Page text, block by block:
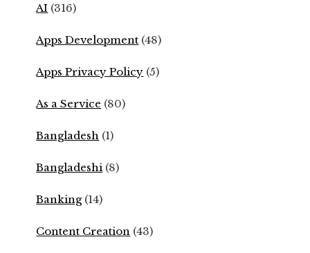
AI (316)
Apps Development (48)
Apps Privacy Policy (5)
As a Service (80)
Bangladesh (1)
Bangladeshi (8)
Banking(14)
Content Creation (43)